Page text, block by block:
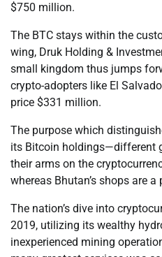
$750 million.
The BTC stays within the
wing, Druk Holding &
small kingdom thus jumps
crypto-adopters like El
price $331 million.
The purpose which
its Bitcoin holdings—different
their arms on the
whereas Bhutan’s shops are
The nation’s dive into
2019, utilizing its wealthy
inexperienced mining